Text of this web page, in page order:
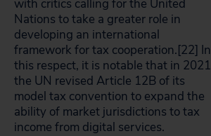
with critics calling for the United
Nations to take a greater role in
developing an international
framework for tax cooperation.[22] In
this respect, it is notable that in 2021
the UN revised Article 12B of its
model tax convention to expand the
ability of market jurisdictions to tax
income from digital services.